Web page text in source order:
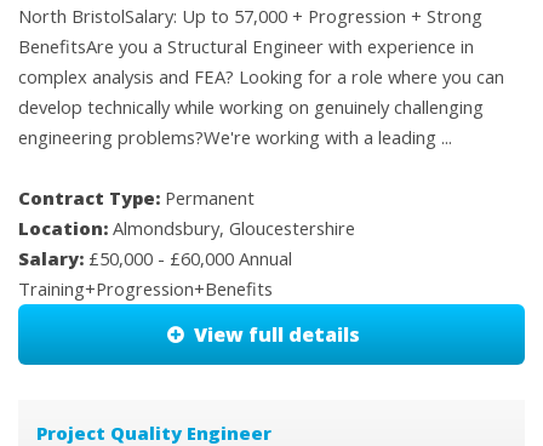
North BristolSalary: Up to 57,000 + Progression + Strong
BenefitsAre you a Structural Engineer with experience in
complex analysis and FEA? Looking for a role where you can
develop technically while working on genuinely challenging
engineering problems?We're working with a leading ...
Contract Type: Permanent
Location: Almondsbury, Gloucestershire
Salary: £50,000 - £60,000 Annual
Training+Progression+Benefits
View full details
Project Quality Engineer